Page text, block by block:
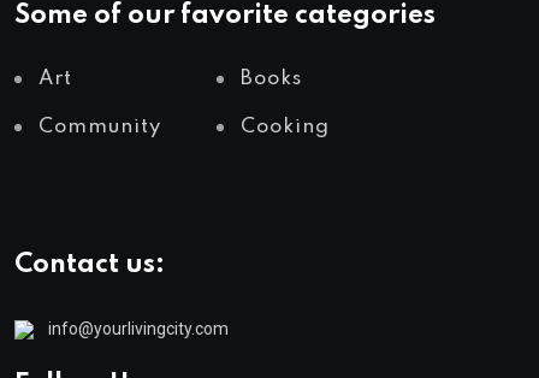
Some of our favorite categories
Art Books
Community Cooking
Contact us:
info@yourlivingcity.com